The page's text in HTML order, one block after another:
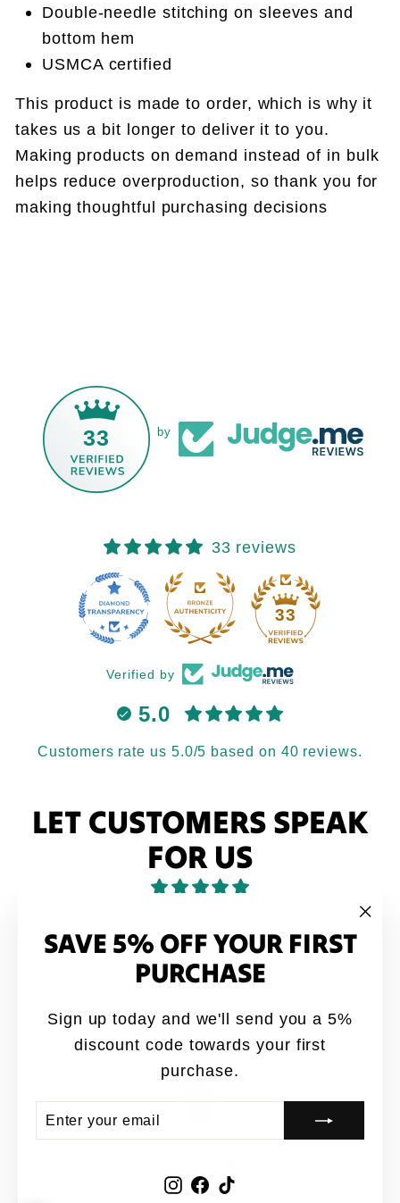
SAVE 5% OFF YOUR FIRST
PURCHASE
Sign up today and we'll send you a 5%
discount code towards your first
purchase.
YOUR
Instagram
Facebook
Double-needle stitching on sleeves and
bottom hem
USMCA certified
This product is made to order, which is why it
takes us a bit longer to deliver it to you.
Making products on demand instead of in bulk
helps reduce overproduction, so thank you for
making thoughtful purchasing decisions
33 by
33 reviews
33
Verified by
5.0
Customers rate us 5.0/5 based on 40 reviews.
LET CUSTOMERS SPEAK
FOR US
Love it
Love it. My brothers would say this quote all
the time growing up
Anonymous